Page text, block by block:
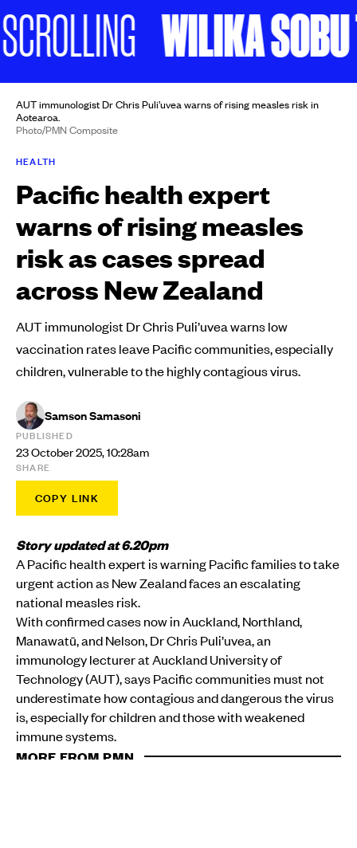
WILIKA SOBU
AUT immunologist Dr Chris Puli’uvea warns of rising measles risk in
Aotearoa.
Photo/PMN Composite
HEALTH
Pacific health expert
warns of rising measles
risk as cases spread
across New Zealand
AUT immunologist Dr Chris Puli’uvea warns low
vaccination rates leave Pacific communities, especially
children, vulnerable to the highly contagious virus.
Samson Samasoni
PUBLISHED
23 October 2025, 10:28am
SHARE
COPY LINK
Story updated at 6.20pm
A Pacific health expert is warning Pacific families to take
urgent action as New Zealand faces an escalating
national measles risk.
With confirmed cases now in Auckland, Northland,
Manawatū, and Nelson, Dr Chris Puli’uvea, an
immunology lecturer at Auckland University of
Technology (AUT), says Pacific communities must not
underestimate how contagious and dangerous the virus
is, especially for children and those with weakened
immune systems.
MORE FROM PMN